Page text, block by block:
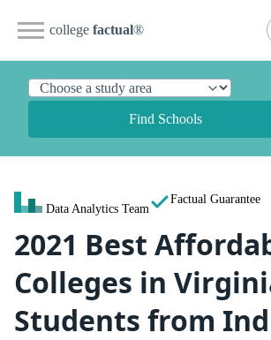
college factual®
Find Schools
Data Analytics Team
Factual Guarantee
2021 Best
Colleges in
Students from